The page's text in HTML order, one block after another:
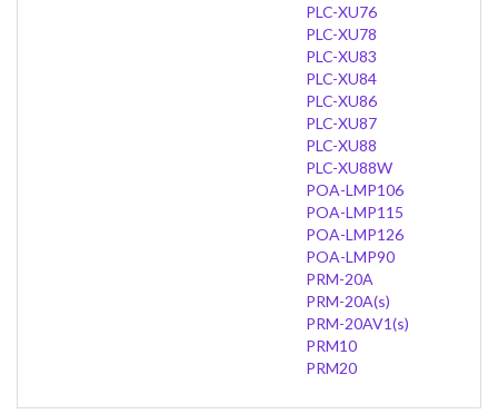
PLC-XU76
PLC-XU78
PLC-XU83
PLC-XU84
PLC-XU86
PLC-XU87
PLC-XU88
PLC-XU88W
POA-LMP106
POA-LMP115
POA-LMP126
POA-LMP90
PRM-20A
PRM-20A(s)
PRM-20AV1(s)
PRM10
PRM20